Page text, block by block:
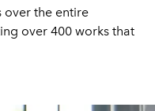
over the entire
over 400 works that